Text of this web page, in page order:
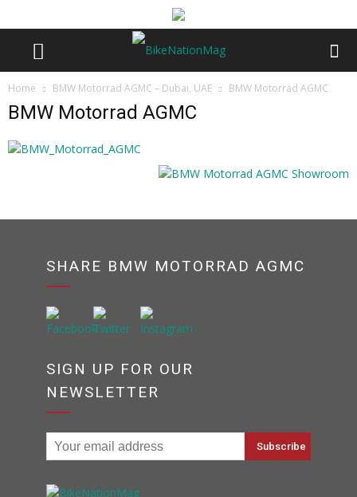
Home BMW Motorrad AGMC – Dubai, UAE BMW Motorrad AGMC
BMW Motorrad AGMC
SHARE BMW MOTORRAD AGMC
SIGN UP FOR OUR
NEWSLETTER